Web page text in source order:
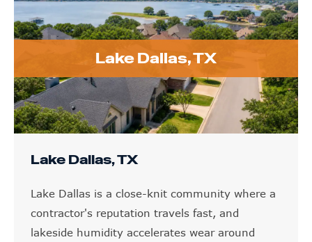
Lake Dallas, TX
Lake Dallas, TX
Lake Dallas is a close-knit community where a
contractor's reputation travels fast, and
lakeside humidity accelerates wear around